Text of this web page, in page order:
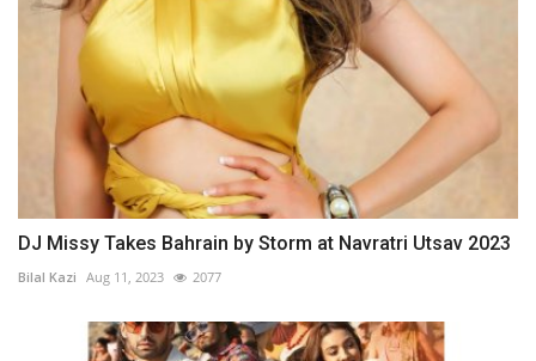
DJ Missy Takes Bahrain by Storm at Navratri Utsav 2023
Bilal Kazi Aug 11, 2023 2077